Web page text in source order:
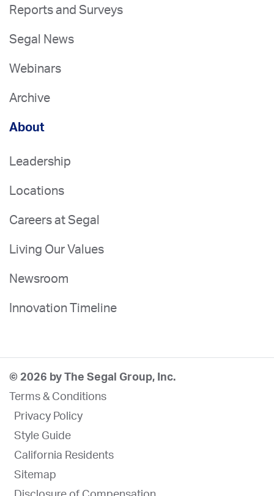
Reports and Surveys
Segal News
Webinars
Archive
About
Leadership
Locations
Careers at Segal
Living Our Values
Newsroom
Innovation Timeline
© 2026 by The Segal Group, Inc.
Terms & Conditions
Privacy Policy
Style Guide
California Residents
Sitemap